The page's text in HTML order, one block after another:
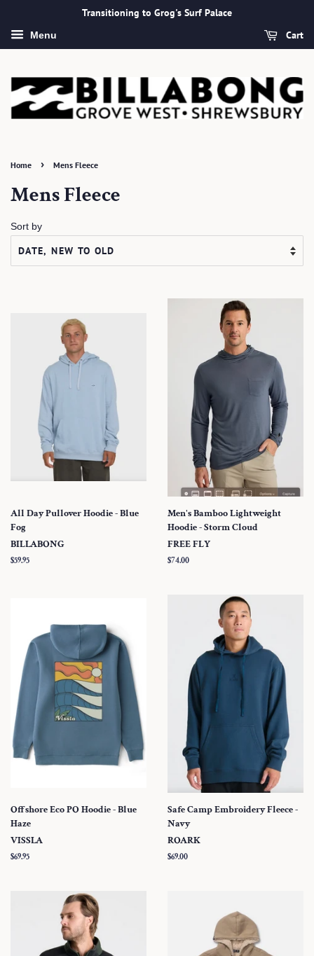
Transitioning to Grog's Surf Palace
Menu Cart
Home › Mens Fleece
Mens Fleece
Sort by
All Day Pullover Hoodie - Blue
Fog
BILLABONG
Regular
$59.95
Men's Bamboo Lightweight
Hoodie - Storm Cloud
FREE FLY
Regular
$74.00
Offshore Eco PO Hoodie - Blue
Haze
VISSLA
Regular
$69.95
Safe Camp Embroidery Fleece -
Navy
ROARK
Regular
$69.00